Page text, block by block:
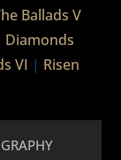
Ballads V
Diamonds
VI | Risen